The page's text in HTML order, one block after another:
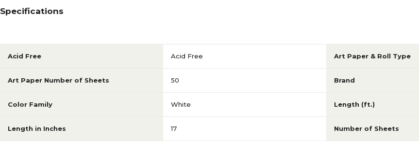
Specifications
Acid Free Acid Free Art Paper & Roll Type
Art Paper Number of Sheets 50 Brand
Color Family White Length (ft.)
Length in Inches 17 Number of Sheets